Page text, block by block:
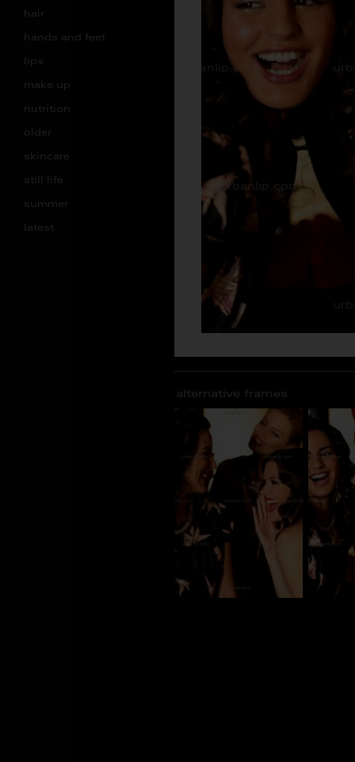
hair
hands and feet
lips
make up
nutrition
older
skincare
still life
summer
latest
alternative frames